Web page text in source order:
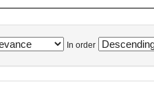
In order